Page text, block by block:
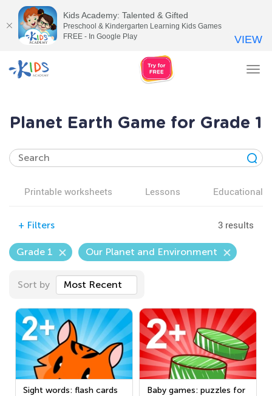
Planet Earth Game for Grade 1
Printable worksheets Lessons Educational
+ Filters 3 results
Grade 1 Our Planet and Environment
Sort by Most Recent
Sight words: flash cards
Baby games: puzzles for
Kids Academy: Talented & Gifted
Preschool & Kindergarten Learning Kids Games
FREE - In Google Play
VIEW